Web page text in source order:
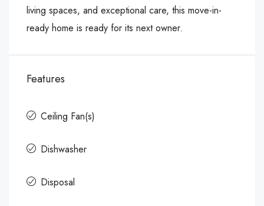
living spaces, and exceptional care, this move-in-
ready home is ready for its next owner.
Features
Ceiling Fan(s)
Dishwasher
Disposal